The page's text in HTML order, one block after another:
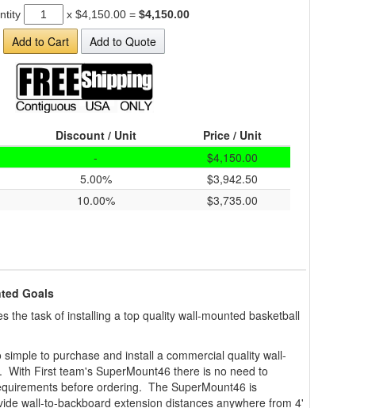
x $4,150.00 = $4,150.00
Add to Cart Add to Quote
Discount / Unit
Price / Unit
-
$4,150.00
5.00%
$3,942.50
10.00% $3,735.00
Goals
the task of installing a top quality wall-mounted basketball
to purchase and install a commercial quality wall-
With First team's SuperMount46 there is no need to
before ordering. The SuperMount46 is
wall-to-backboard extension distances anywhere from 4'